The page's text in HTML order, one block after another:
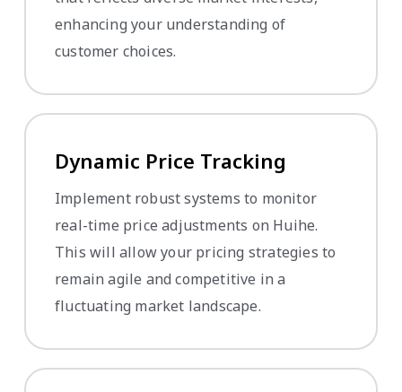
enhancing your understanding of
customer choices.
Dynamic Price Tracking
Implement robust systems to monitor
real-time price adjustments on Huihe.
This will allow your pricing strategies to
remain agile and competitive in a
fluctuating market landscape.